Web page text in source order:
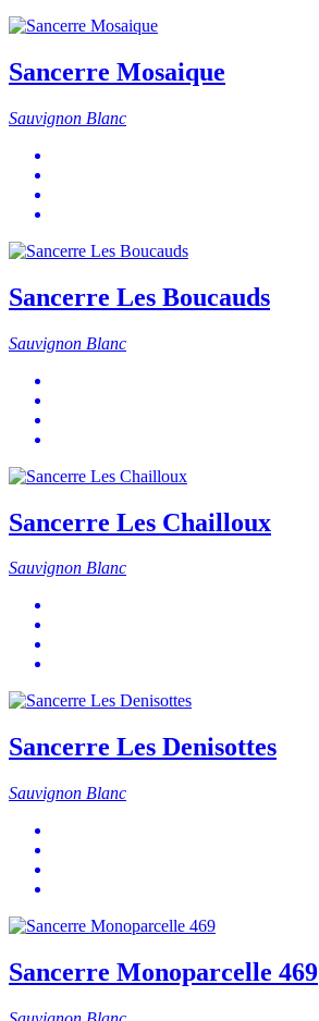
Sancerre Mosaique
Sauvignon Blanc
Sancerre Les Boucauds
Sauvignon Blanc
Sancerre Les Chailloux
Sauvignon Blanc
Sancerre Les Denisottes
Sauvignon Blanc
Sancerre Monoparcelle 469